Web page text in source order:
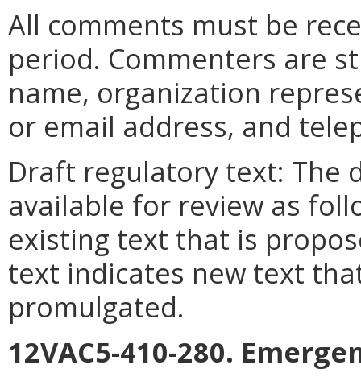
All comments must be
period. Commenters are
name, organization
or email address, and
Draft regulatory text: The
available for review as
existing text that is
text indicates new text
promulgated.
12VAC5-410-280.